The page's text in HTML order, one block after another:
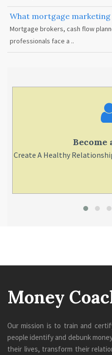
What mortgage marketing
Mortgage brokers, cash flow
professionals face a ..
Become
Create A Healthy
Money
Our mission is to train and
people identify and debunk
their lives, transform their